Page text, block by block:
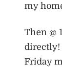
my
Then @
directly!
Friday